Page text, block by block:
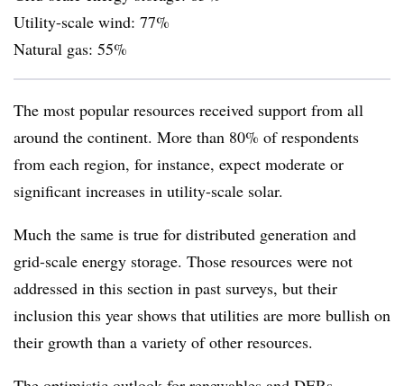
Utility-scale wind: 77%
Natural gas: 55%
The most popular resources received support from all
around the continent. More than 80% of respondents
from each region, for instance, expect moderate or
significant increases in utility-scale solar.
Much the same is true for distributed generation and
grid-scale energy storage. Those resources were not
addressed in this section in past surveys, but their
inclusion this year shows that utilities are more bullish on
their growth than a variety of other resources.